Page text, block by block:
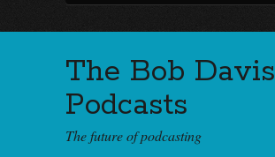
The Bob Davis
Podcasts
The future of podcasting